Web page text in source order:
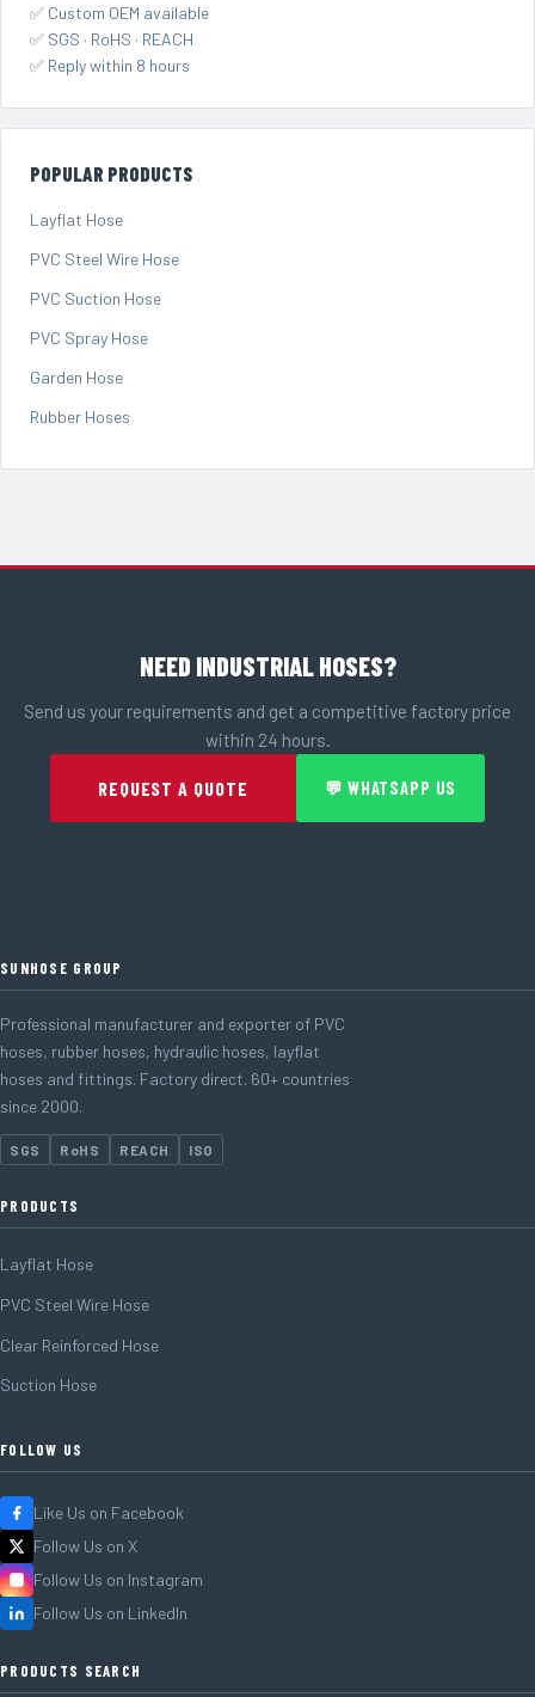
✅ Custom OEM available
✅ SGS · RoHS · REACH
✅ Reply within 8 hours
POPULAR PRODUCTS
Layflat Hose
PVC Steel Wire Hose
PVC Suction Hose
PVC Spray Hose
Garden Hose
Rubber Hoses
NEED INDUSTRIAL HOSES?
Send us your requirements and get a competitive factory price
within 24 hours.
REQUEST A QUOTE 💬 WHATSAPP US
SUNHOSE GROUP
Professional manufacturer and exporter of PVC
hoses, rubber hoses, hydraulic hoses, layflat
hoses and fittings. Factory direct. 60+ countries
since 2000.
SGS RoHS REACH ISO
PRODUCTS
Layflat Hose
PVC Steel Wire Hose
Clear Reinforced Hose
Suction Hose
FOLLOW US
Like Us on Facebook
Follow Us on X
Follow Us on Instagram
Follow Us on LinkedIn
PRODUCTS SEARCH